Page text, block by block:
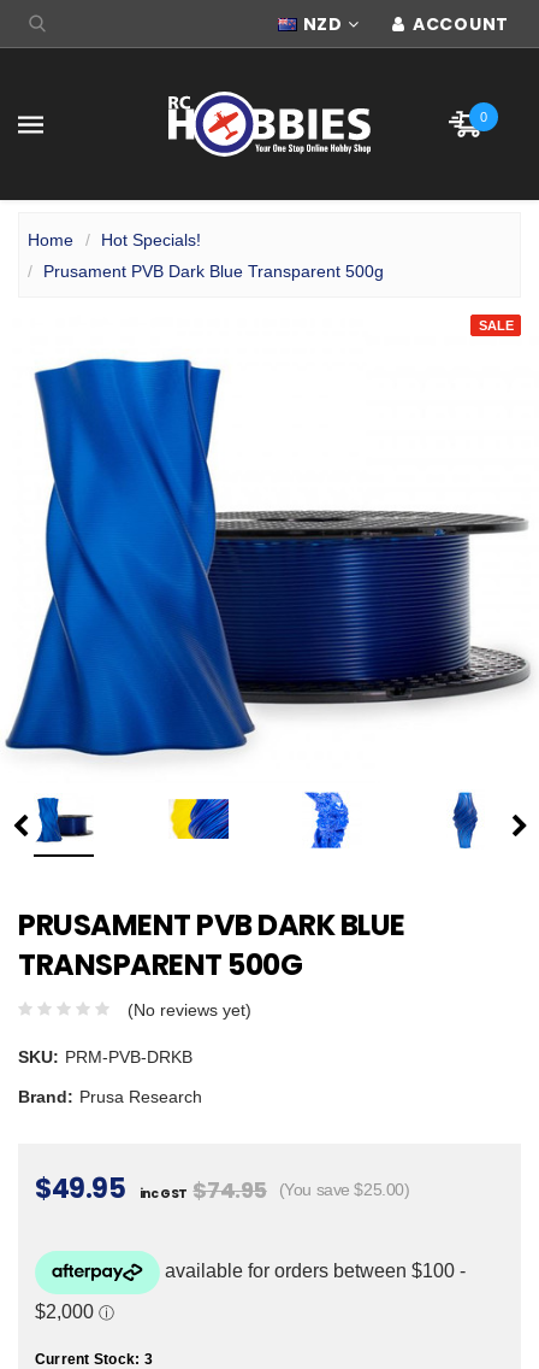
NZD ACCOUNT
0
Home
Hot Specials!
Prusament PVB Dark Blue Transparent 500g
SALE
PRUSAMENT PVB DARK BLUE
TRANSPARENT 500G
(No reviews yet)
SKU: PRM-PVB-DRKB
Brand: Prusa Research
$49.95 inc GST $74.95 (You save $25.00)
Current Stock: 3